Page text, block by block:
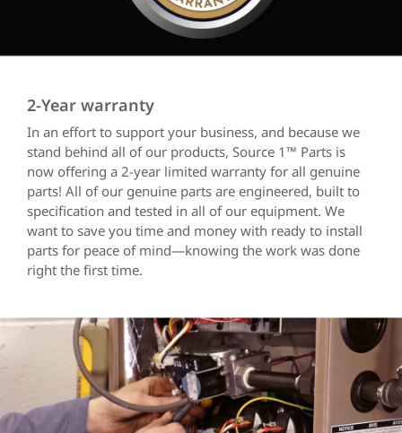
2-Year warranty
In an effort to support your business, and because we
stand behind all of our products, Source 1™ Parts is
now offering a 2-year limited warranty for all genuine
parts! All of our genuine parts are engineered, built to
specification and tested in all of our equipment. We
want to save you time and money with ready to install
parts for peace of mind—knowing the work was done
right the first time.